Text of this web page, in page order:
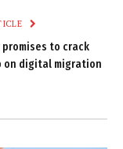
to crack
on digital migration